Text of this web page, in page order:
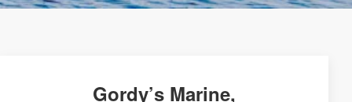
Gordy’s Marine,